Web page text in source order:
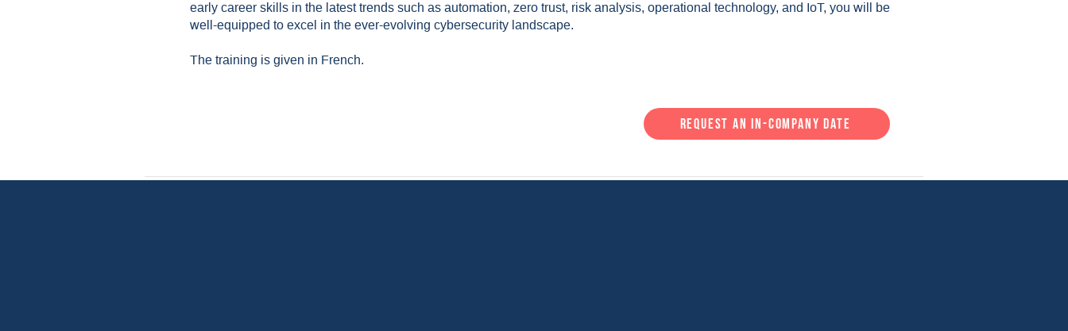
early career skills in the latest trends such as automation, zero trust, risk analysis, operational technology, and IoT, you will be
well-equipped to excel in the ever-evolving cybersecurity landscape.
The training is given in French.
Request an in-company date